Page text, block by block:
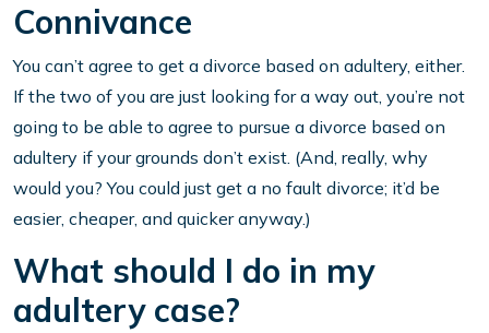
Connivance
You can’t agree to get a divorce based on adultery, either.
If the two of you are just looking for a way out, you’re not
going to be able to agree to pursue a divorce based on
adultery if your grounds don’t exist. (And, really, why
would you? You could just get a no fault divorce; it’d be
easier, cheaper, and quicker anyway.)
What should I do in my
adultery case?